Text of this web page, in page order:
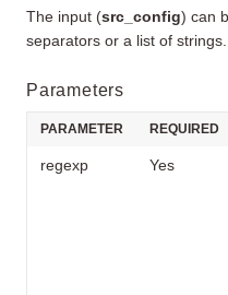
The input (src_config) can
separators or a list of strings.
Parameters
PARAMETER REQUIRED
regexp Yes